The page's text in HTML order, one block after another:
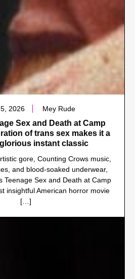
2026 Mey Rude
Sex and Death at Camp
of trans sex makes it a
instant classic
gore, Counting Crows music,
and blood-soaked underwear,
Teenage Sex and Death at Camp
insightful American horror movie
[…]